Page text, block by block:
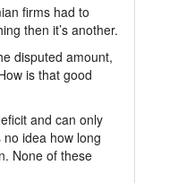
firms had to
then it’s another.
disputed amount,
is that good
and can only
idea how long
None of these